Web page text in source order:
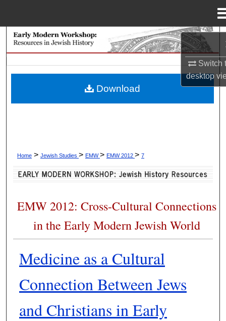
Switch
desktop
Search
Browse Collections
My Account
Home > Jewish Studies > EMW> EMW 2012 > 7
EMW 2012: Cross-Cultural Connections
in the Early Modern Jewish World
Medicine as a Cultural
Connection Between Jews
and Christians in Early
Download